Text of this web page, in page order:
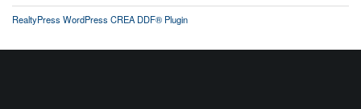
RealtyPress WordPress CREA DDF® Plugin